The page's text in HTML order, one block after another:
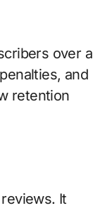
over a
and
retention
It